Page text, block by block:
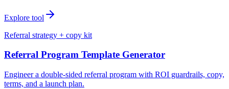
Explore tool
Referral strategy + copy kit
Referral Program Template Generator
Engineer a double-sided referral program with ROI guardrails, copy,
terms, and a launch plan.